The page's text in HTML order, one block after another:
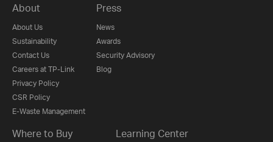
About
About Us
Sustainability
Contact Us
Careers at TP-Link
Privacy Policy
CSR Policy
E-Waste Management
Press
News
Awards
Security Advisory
Blog
Where to Buy Learning Center